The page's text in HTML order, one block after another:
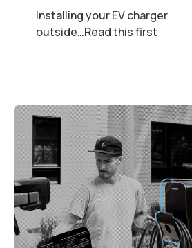
Installing your EV charger
outside…Read this first